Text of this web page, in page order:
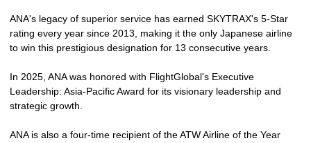
ANA's legacy of superior service has earned SKYTRAX's 5-Star
rating every year since 2013, making it the only Japanese airline
to win this prestigious designation for 13 consecutive years.
In 2025, ANA was honored with FlightGlobal's Executive
Leadership: Asia-Pacific Award for its visionary leadership and
strategic growth.
ANA is also a four-time recipient of the ATW Airline of the Year